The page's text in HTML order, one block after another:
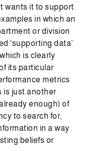
wants it to support.
in which an
or division
‘supporting data’
is clearly
its particular
metrics
is just another
enough) of
to search for,
in a way
beliefs or